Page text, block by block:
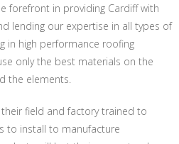
forefront in providing Cardiff with
lending our expertise in all types of
in high performance roofing
only the best materials on the
the elements.
field and factory trained to
to install to manufacture